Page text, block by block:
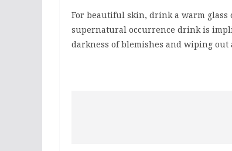
For beautiful skin, drink a warm glass
supernatural occurrence drink is
darkness of blemishes and wiping out